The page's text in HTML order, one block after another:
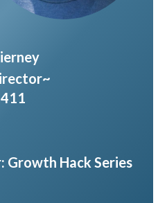
Hack Series